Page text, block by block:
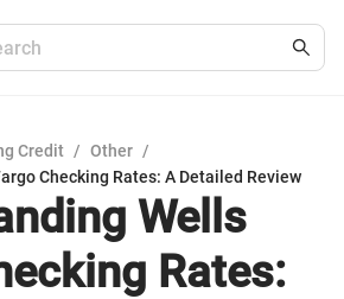
Credit / Other /
Checking Rates: A Detailed Review
Wells
Rates: